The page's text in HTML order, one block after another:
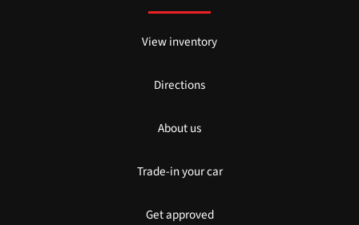
View inventory
Directions
About us
Trade-in your car
Get approved